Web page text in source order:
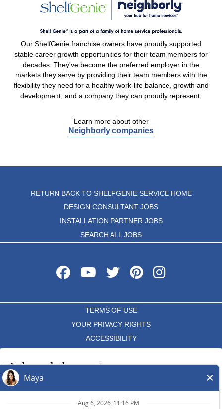
Our ShelfGenie franchise owners have proudly supported
stable career growth opportunities for their team members for
decades. They've become the preferred employer in the
markets they serve by providing their team members with the
flexibility they need for a healthy work-life balance, growth and
development, and a company they can proudly represent.
Learn more about other
Neighborly companies
RETURN BACK TO SHELFGENIE SERVICE HOME
DESIGN CONSULTANT JOBS
INSTALLATION PARTNER JOBS
SEARCH ALL JOBS
TERMS OF USE
YOUR PRIVACY RIGHTS
ACCESSIBILITY
DO NOT SELL MY INFO
Acknowledgement
I acknowledge that each independent ShelfGenie franchise hires
own employees. Any employment benefits, compensation and